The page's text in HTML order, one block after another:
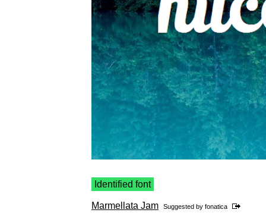
Identified font
Marmellata Jam Suggested by fonatica